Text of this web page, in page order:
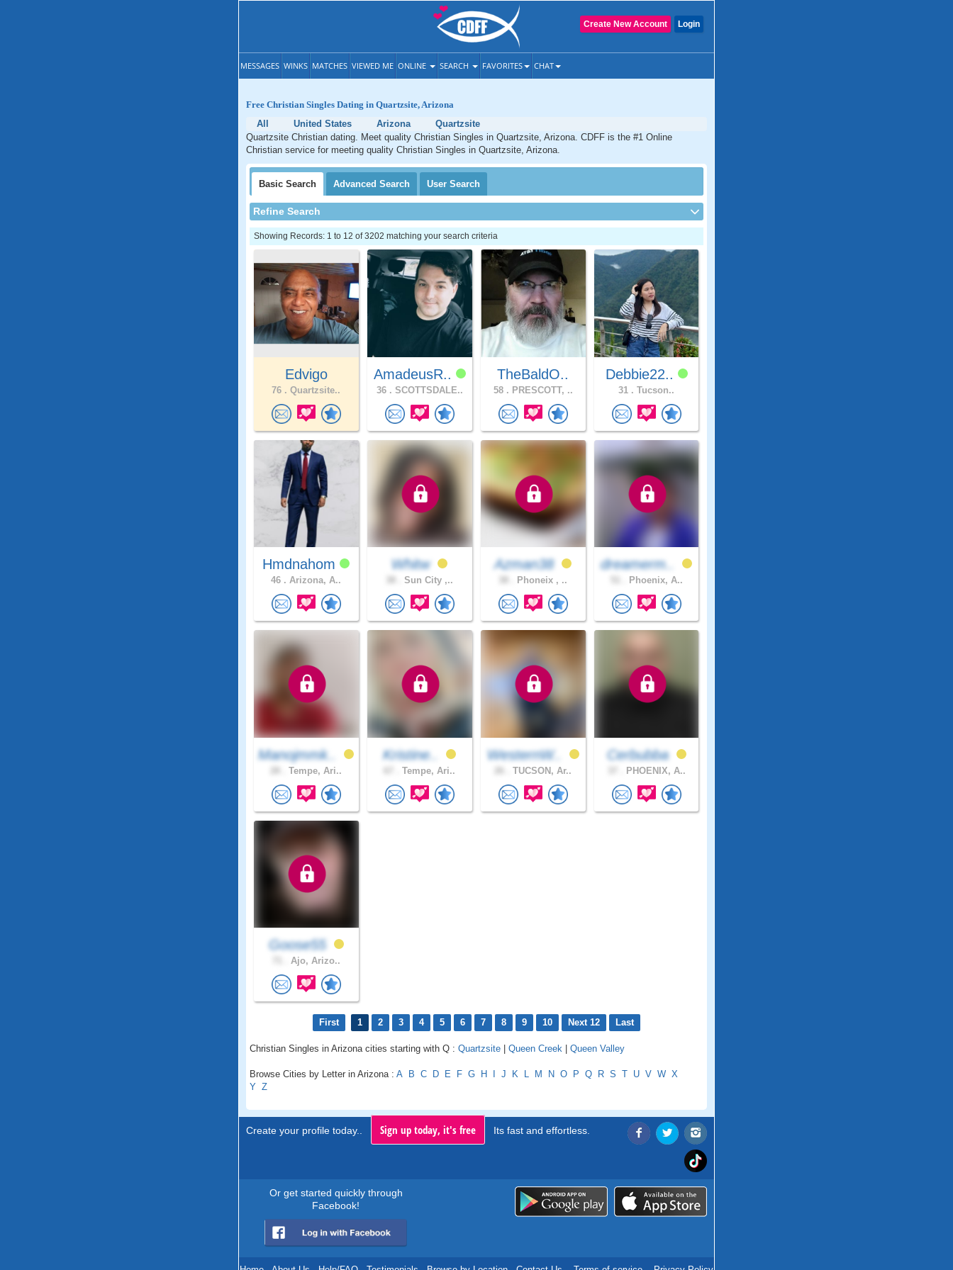
Login
Create New Account
MESSAGES WINKS MATCHES VIEWED ME ONLINE SEARCH FAVORITES CHAT
Free Christian Singles Dating in Quartzsite, Arizona
All
United States Arizona
Quartzsite
Quartzsite Christian dating. Meet quality Christian Singles in Quartzsite, Arizona. CDFF is the #1 Online
Christian service for meeting quality Christian Singles in Quartzsite, Arizona.
Basic Search Advanced Search User Search
Refine Search
Showing Records: 1 to 12 of 3202 matching your search criteria
Edvigo
76 . Quartzsite..
AmadeusR..
36 . SCOTTSDALE..
TheBaldO..
58 . PRESCOTT, ..
Debbie22..
31 . Tucson..
Hmdnahom
46 . Arizona, A..
Whitw
Sun City ,..
Azman38
Phoneix , ..
dreamerm..
Phoenix, A..
Manojmmk..
Tempe, Ari..
Kristine..
Tempe, Ari..
WesternW..
TUCSON, Ar..
Cerbubba
PHOENIX, A..
Goose55
Ajo, Arizo..
First 1 2 3 4 5 6 7 8 9 10 Next 12 Last
Christian Singles in Arizona cities starting with Q : Quartzsite | Queen Creek | Queen Valley
Browse Cities by Letter in Arizona : A B C D E F G H I J K L M N O P Q R S T U V W X
Y Z
Create your profile today.. Sign up today, it's free Its fast and effortless.
Or get started quickly through
Facebook!